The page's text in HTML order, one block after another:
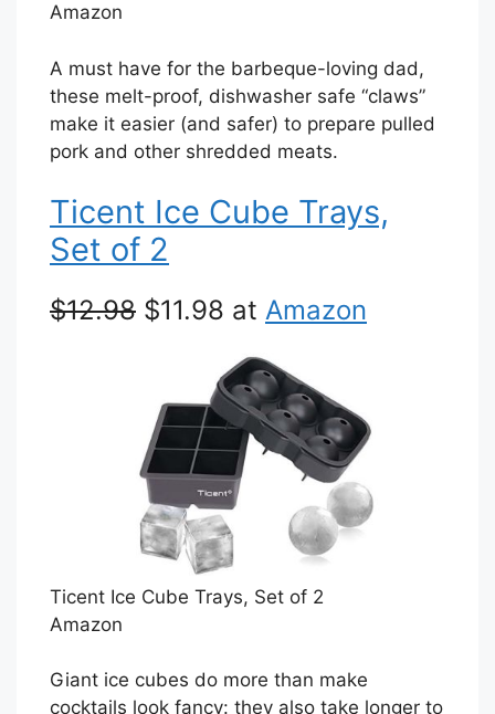
Amazon
A must have for the barbeque-loving dad,
these melt-proof, dishwasher safe “claws”
make it easier (and safer) to prepare pulled
pork and other shredded meats.
Ticent Ice Cube Trays,
Set of 2
$12.98 $11.98 at Amazon
Ticent Ice Cube Trays, Set of 2
Amazon
Giant ice cubes do more than make
cocktails look fancy: they also take longer to